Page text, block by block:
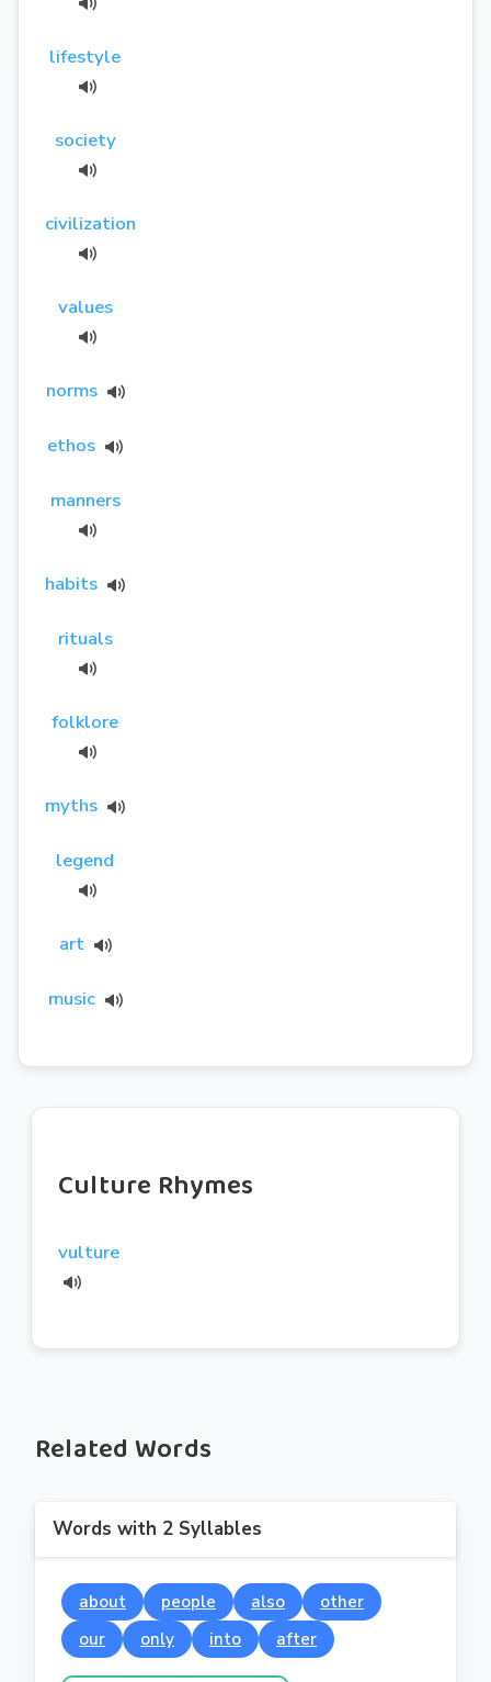
lifestyle
society
civilization
values
norms
ethos
manners
habits
rituals
folklore
myths
legend
art
music
Culture Rhymes
vulture
Related Words
Words with 2 Syllables
about people also
other
our
only into after